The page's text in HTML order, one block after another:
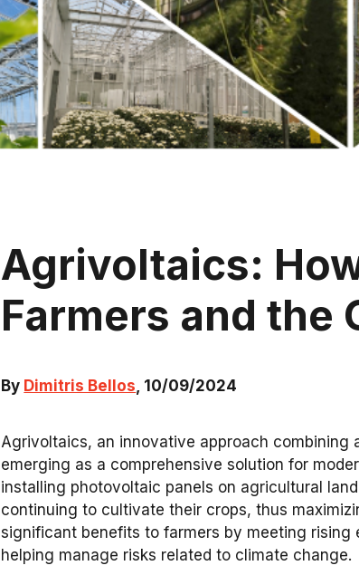
Agrivoltaics:
Farmers and the
By Dimitris Bellos , 10/09/2024
Agrivoltaics, an innovative approach
emerging as a comprehensive solution for
installing photovoltaic panels on agricultural
continuing to cultivate their crops, thus
significant benefits to farmers by meeting
helping manage risks related to climate change.